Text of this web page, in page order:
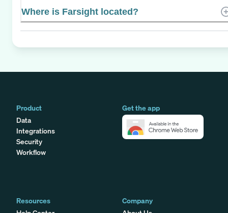
Where is Farsight located?
Product
Data
Integrations
Security
Workflow
Get the app
Resources
Company